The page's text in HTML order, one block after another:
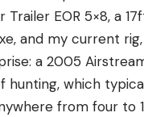
Trailer EOR 5×8, a
and my current
a 2005
hunting, which
from four to